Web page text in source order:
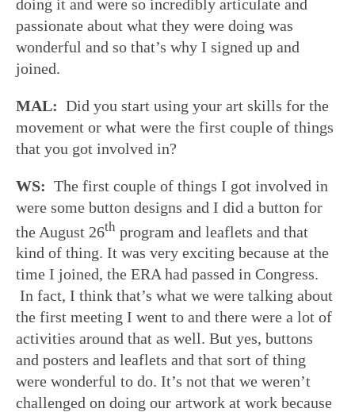
doing it and were so incredibly articulate and
passionate about what they were doing was
wonderful and so that’s why I signed up and
joined.
MAL: Did you start using your art skills for the
movement or what were the first couple of things
that you got involved in?
WS: The first couple of things I got involved in
were some button designs and I did a button for
the August 26th program and leaflets and that
kind of thing. It was very exciting because at the
time I joined, the ERA had passed in Congress.
In fact, I think that’s what we were talking about
the first meeting I went to and there were a lot of
activities around that as well. But yes, buttons
and posters and leaflets and that sort of thing
were wonderful to do. It’s not that we weren’t
challenged on doing our artwork at work because